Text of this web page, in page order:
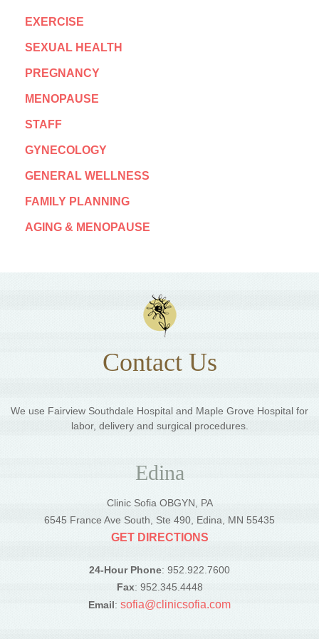
EXERCISE
SEXUAL HEALTH
PREGNANCY
MENOPAUSE
STAFF
GYNECOLOGY
GENERAL WELLNESS
FAMILY PLANNING
AGING & MENOPAUSE
Contact Us
We use Fairview Southdale Hospital and Maple Grove Hospital for
labor, delivery and surgical procedures.
Edina
Clinic Sofia OBGYN, PA
6545 France Ave South, Ste 490, Edina, MN 55435
GET DIRECTIONS
24-Hour Phone: 952.922.7600
Fax: 952.345.4448
Email: sofia@clinicsofia.com